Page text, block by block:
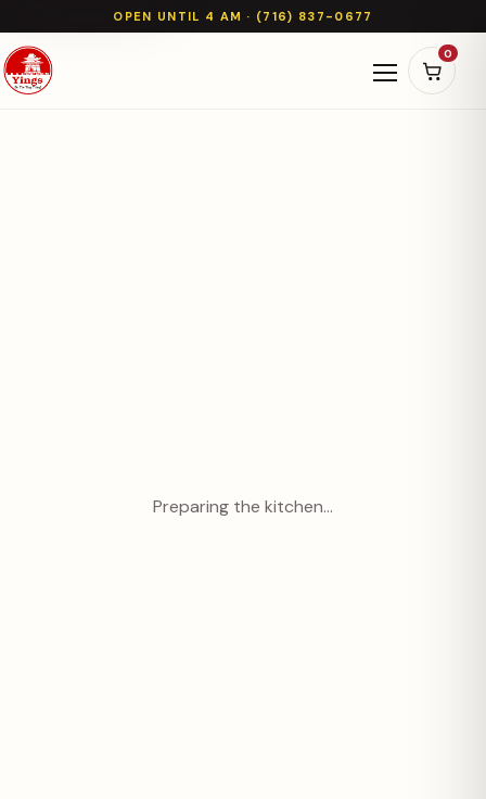
OPEN UNTIL 4 AM · (716) 837-0677
Open
0
Preparing the kitchen…